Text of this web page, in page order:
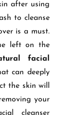
after using
to cleanse
is a must.
left on the
facial
can deeply
the skin will
your
cleanser